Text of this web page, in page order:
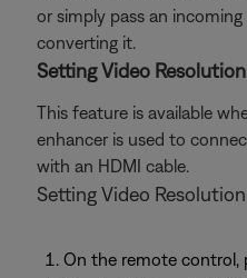
or simply pass an
converting it.
Setting Video
This feature is available
enhancer is used to
with an HDMI cable.
Setting Video
On the remote control,